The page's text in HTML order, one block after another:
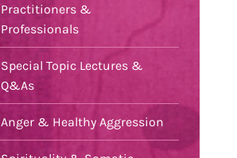
Practitioners &
Professionals
Special Topic Lectures &
Q&As
Anger & Healthy Aggression